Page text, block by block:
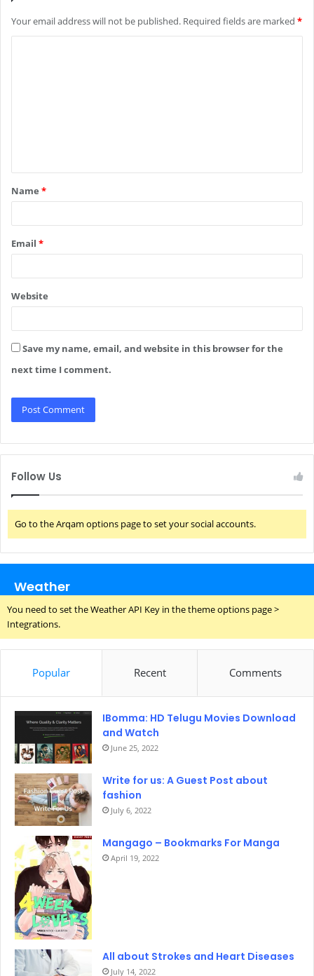
Your email address will not be published. Required fields are marked *
t
*
Name *
Email *
Website
Save my name, email, and website in this browser for the
next time I comment.
Follow Us
Go to the Arqam options page to set your social accounts.
Weather
You need to set the Weather API Key in the theme options page >
Integrations.
Popular Recent Comments
IBomma: HD Telugu Movies Download
and Watch
June 25, 2022
Write for us: A Guest Post about
fashion
July 6, 2022
Mangago – Bookmarks For Manga
April 19, 2022
All about Strokes and Heart Diseases
July 14, 2022